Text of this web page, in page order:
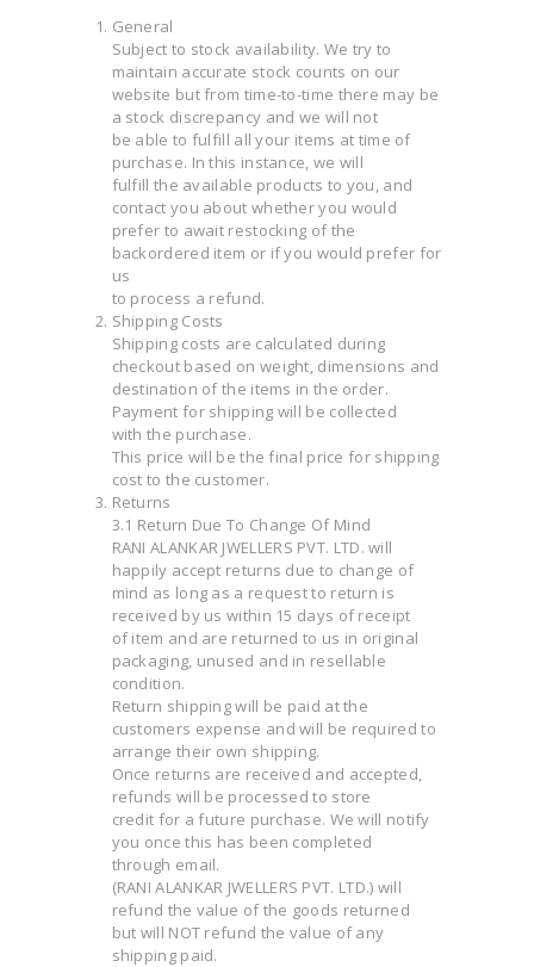
General
Subject to stock availability. We try to
maintain accurate stock counts on our
website but from time-to-time there may be
a stock discrepancy and we will not
be able to fulfill all your items at time of
purchase. In this instance, we will
fulfill the available products to you, and
contact you about whether you would
prefer to await restocking of the
backordered item or if you would prefer for
us
to process a refund.
Shipping Costs
Shipping costs are calculated during
checkout based on weight, dimensions and
destination of the items in the order.
Payment for shipping will be collected
with the purchase.
This price will be the final price for shipping
cost to the customer.
Returns
3.1 Return Due To Change Of Mind
RANI ALANKAR JWELLERS PVT. LTD. will
happily accept returns due to change of
mind as long as a request to return is
received by us within 15 days of receipt
of item and are returned to us in original
packaging, unused and in resellable
condition.
Return shipping will be paid at the
customers expense and will be required to
arrange their own shipping.
Once returns are received and accepted,
refunds will be processed to store
credit for a future purchase. We will notify
you once this has been completed
through email.
(RANI ALANKAR JWELLERS PVT. LTD.) will
refund the value of the goods returned
but will NOT refund the value of any
shipping paid.